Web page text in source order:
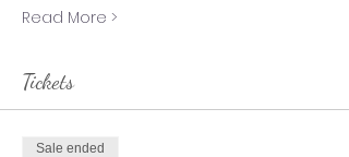
Read More >
Tickets
Sale ended